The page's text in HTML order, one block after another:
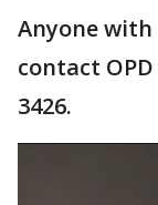
Anyone
contact
3426.